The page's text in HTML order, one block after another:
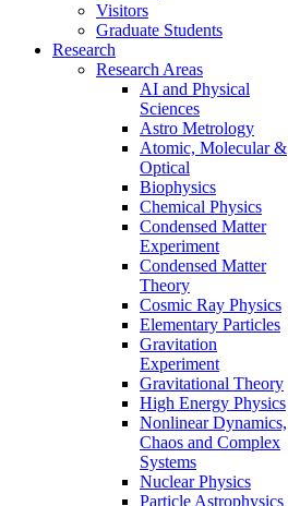
Visitors
Graduate Students
Research
Research Areas
AI and Physical
Sciences
Astro Metrology
Atomic, Molecular &
Optical
Biophysics
Chemical Physics
Condensed Matter
Experiment
Condensed Matter
Theory
Cosmic Ray Physics
Elementary Particles
Gravitation
Experiment
Gravitational Theory
High Energy Physics
Nonlinear Dynamics,
Chaos and Complex
Systems
Nuclear Physics
Particle Astrophysics